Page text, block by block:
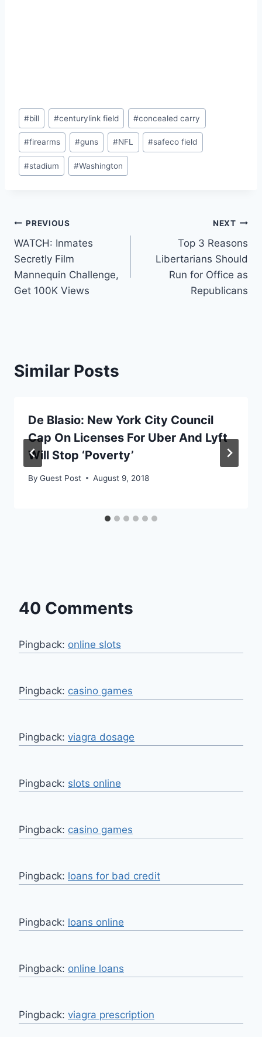
Post
Tags:
#bill #centurylink field #concealed carry
#firearms #guns #NFL #safeco field
#stadium #Washington
Post
navigation
PREVIOUS
WATCH: Inmates
Secretly Film
Mannequin Challenge,
Get 100K Views
NEXT
Top 3 Reasons
Libertarians Should
Run for Office as
Republicans
Similar Posts
De Blasio: New York City Council
Cap On Licenses For Uber And Lyft
Will Stop ‘Poverty’
By Guest Post August 9, 2018
40 Comments
Pingback: online slots
Pingback: casino games
Pingback: viagra dosage
Pingback: slots online
Pingback: casino games
Pingback: loans for bad credit
Pingback: loans online
Pingback: online loans
Pingback: viagra prescription